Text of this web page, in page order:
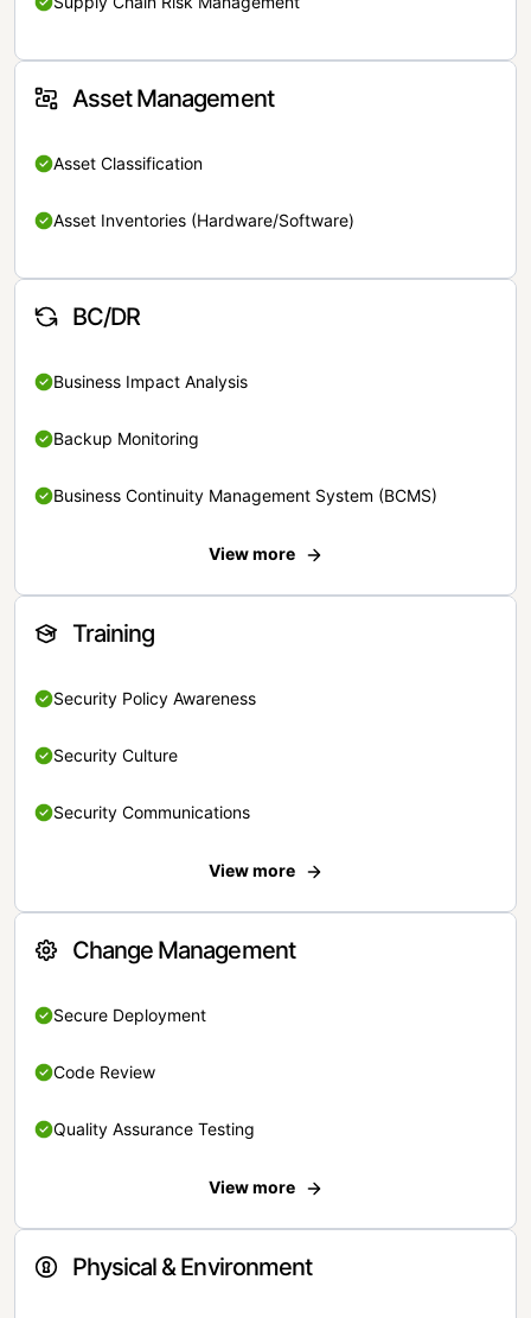
Asset Management
Asset Classification
Asset Inventories (Hardware/Software)
BC/DR
Business Impact Analysis
Backup Monitoring
Business Continuity Management System (BCMS)
View more
Training
Security Policy Awareness
Security Culture
Security Communications
View more
Change Management
Secure Deployment
Code Review
Quality Assurance Testing
View more
Physical & Environment